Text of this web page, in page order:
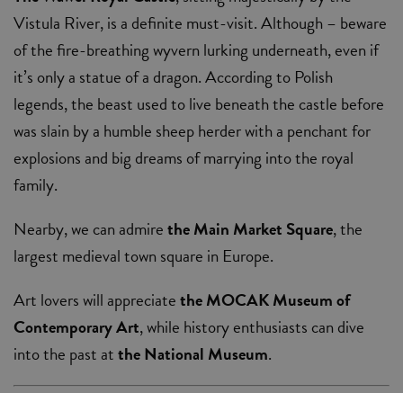
Vistula River, is a definite must-visit. Although – beware
of the fire-breathing wyvern lurking underneath, even if
it’s only a statue of a dragon. According to Polish
legends, the beast used to live beneath the castle before
was slain by a humble sheep herder with a penchant for
explosions and big dreams of marrying into the royal
family.
Nearby, we can admirethe Main Market Square, the
largest medieval town square in Europe.
Art lovers will appreciatethe MOCAK Museum of
Contemporary Art, while history enthusiasts can dive
into the past atthe National Museum.